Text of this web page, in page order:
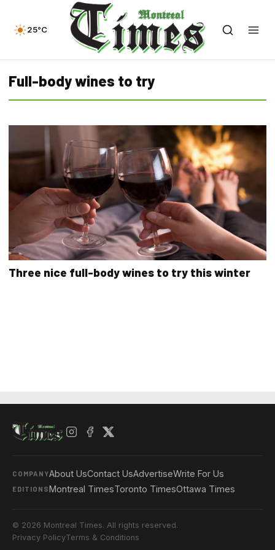
25°C
Full-body wines to try
Three nice full-body wines to try this winter
COMPANYAbout UsContact UsAdvertiseWrite For Us
EDITIONSMontreal TimesToronto TimesOttawa Times
© 2026 Montreal Times. All rights reserved.
Privacy PolicyTerms & Conditions